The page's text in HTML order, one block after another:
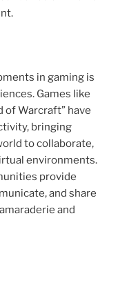
in gaming is
Games like
of Warcraft” have
bringing
to collaborate,
environments.
provide
and share
and